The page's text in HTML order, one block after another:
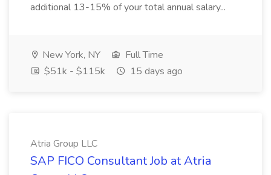
additional 13-15% of your total annual salary...
New York, NY
Full Time
$51k - $115k
15 days ago
Atria Group LLC
SAP FICO Consultant Job at Atria